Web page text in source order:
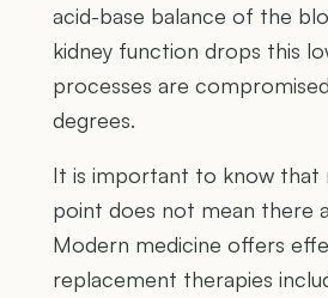
acid-base balance of the
kidney function drops this
processes are
degrees.
It is important to know that
point does not mean there
Modern medicine offers
replacement therapies